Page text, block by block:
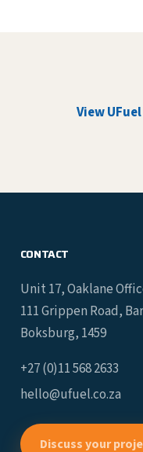
View
CONTACT
Unit 17, Oaklane
111 Grippen Road,
Boksburg, 1459
+27 (0)11 568 2633
hello@ufuel.co.za
Discuss your